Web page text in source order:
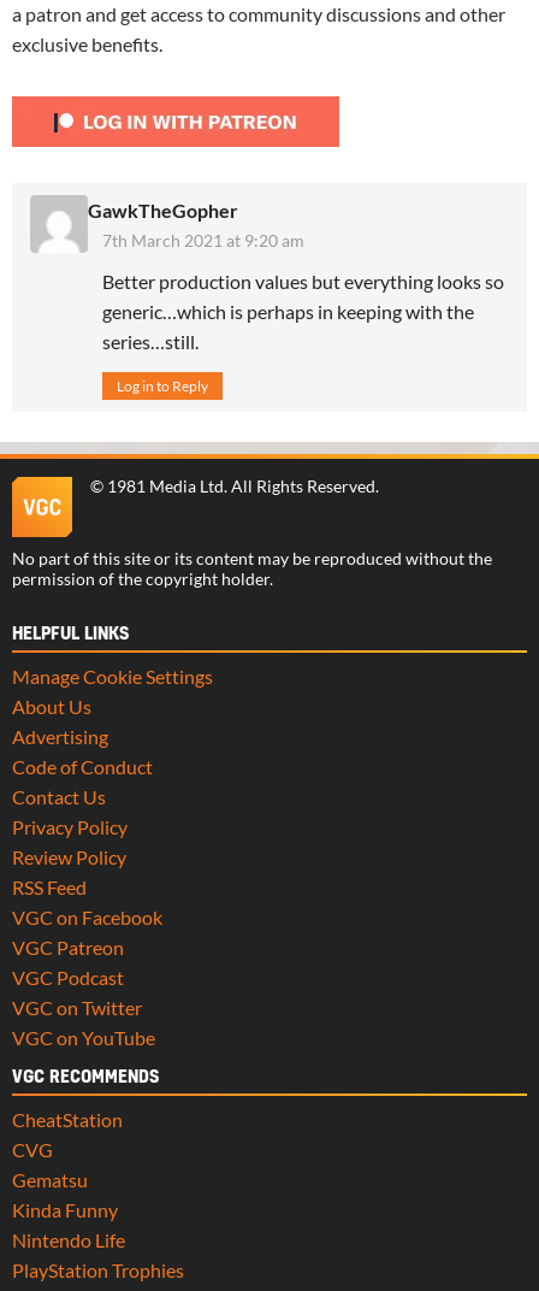
a patron and get access to community discussions and other
exclusive benefits.
GawkTheGopher
7th March 2021 at 9:20 am
Better production values but everything looks so
generic…which is perhaps in keeping with the
series…still.
Log in to Reply
© 1981 Media Ltd. All Rights Reserved.
No part of this site or its content may be reproduced without the
permission of the copyright holder.
HELPFUL LINKS
Manage Cookie Settings
About Us
Advertising
Code of Conduct
Contact Us
Privacy Policy
Review Policy
RSS Feed
VGC on Facebook
VGC Patreon
VGC Podcast
VGC on Twitter
VGC on YouTube
VGC RECOMMENDS
CheatStation
CVG
Gematsu
Kinda Funny
Nintendo Life
PlayStation Trophies